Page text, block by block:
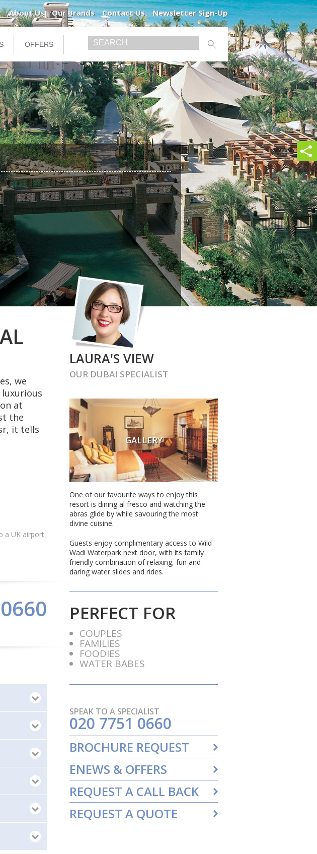
About Us Our Brands Contact Us Newsletter Sign-Up
OFFERS
we
at
the
it tells
a UK airport
LAURA'S VIEW
OUR DUBAI SPECIALIST
GALLERY
One of our favourite ways to enjoy this
resort is dining al fresco and watching the
abras glide by while savouring the most
divine cuisine.
Guests enjoy complimentary access to Wild
Wadi Waterpark next door, with its family
friendly combination of relaxing, fun and
daring water slides and rides.
PERFECT FOR
COUPLES
FAMILIES
FOODIES
WATER BABES
SPEAK TO A SPECIALIST
020 7751 0660
BROCHURE REQUEST
ENEWS & OFFERS
REQUEST A CALL BACK
REQUEST A QUOTE